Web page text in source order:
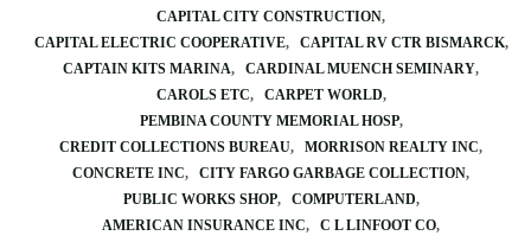
CAPITAL CITY CONSTRUCTION
CAPITAL ELECTRIC COOPERATIVE
CAPITAL RV CTR BISMARCK
CAPTAIN KITS MARINA
CARDINAL MUENCH SEMINARY
CAROLS ETC
CARPET WORLD
PEMBINA COUNTY MEMORIAL HOSP
CREDIT COLLECTIONS BUREAU
MORRISON REALTY INC
CONCRETE INC
CITY FARGO GARBAGE COLLECTION
PUBLIC WORKS SHOP
COMPUTERLAND
AMERICAN INSURANCE INC
C L LINFOOT CO